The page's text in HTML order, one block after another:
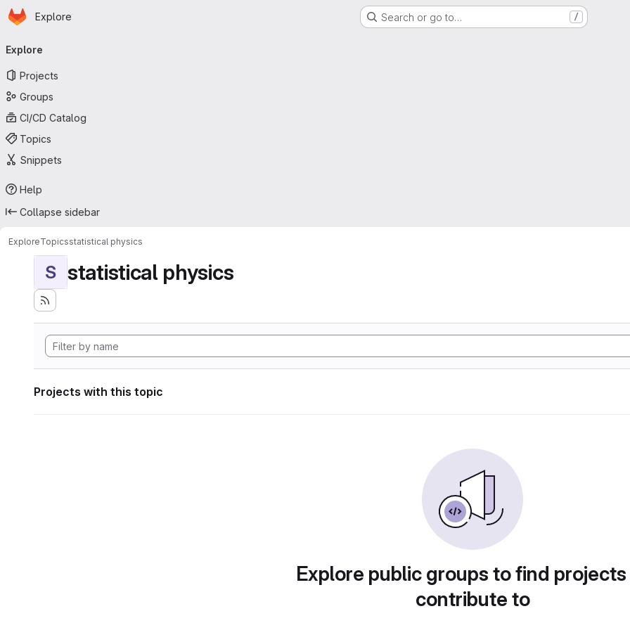
Skip to main content
Homepage
Explore Search or go to… /
navigation
Explore
Projects
Groups
CI/CD Catalog
Topics
Snippets
Help
Collapse sidebar
ExploreTopicsstatistical physics
S statistical physics
Projects with this topic
Explore public groups to find
contribute to